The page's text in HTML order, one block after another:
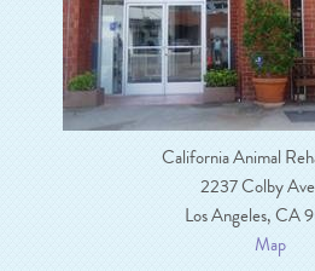
California Animal
2237 Colby
Los Angeles, CA
Map